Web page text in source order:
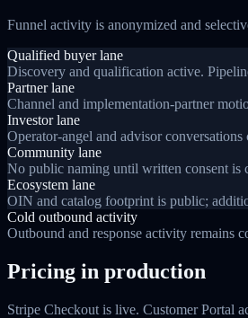
Funnel activity is anonymized and
Qualified buyer lane
Discovery and qualification active.
Partner lane
Channel and implementation-partner
Investor lane
Operator-angel and advisor
Community lane
No public naming until written consent is
Ecosystem lane
OIN and catalog footprint is public;
Cold outbound activity
Outbound and response activity remains
Pricing in production
Stripe Checkout is live. Customer Portal